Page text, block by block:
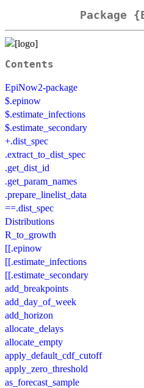
Package
Contents
EpiNow2-package
$.epinow
$.estimate_infections
$.estimate_secondary
+.dist_spec
.extract_to_dist_spec
.get_dist_id
.get_param_names
.prepare_linelist_data
==.dist_spec
Distributions
R_to_growth
[[.epinow
[[.estimate_infections
[[.estimate_secondary
add_breakpoints
add_day_of_week
add_horizon
allocate_delays
allocate_empty
apply_default_cdf_cutoff
apply_zero_threshold
as_forecast_sample